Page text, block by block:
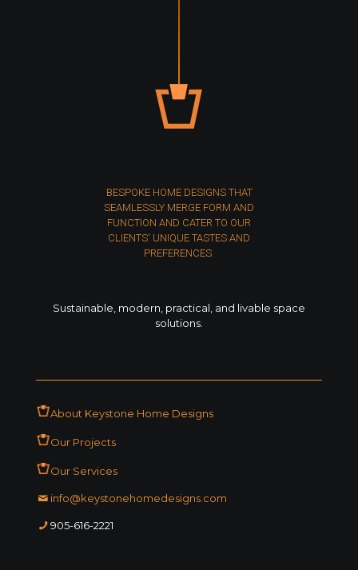
BESPOKE HOME DESIGNS THAT
SEAMLESSLY MERGE FORM AND
FUNCTION AND CATER TO OUR
CLIENTS' UNIQUE TASTES AND
PREFERENCES.
Sustainable, modern, practical, and livable space
solutions.
About Keystone Home Designs
Our Projects
Our Services
moc.sngisedemohenotsyek
ofni
1222-616-509